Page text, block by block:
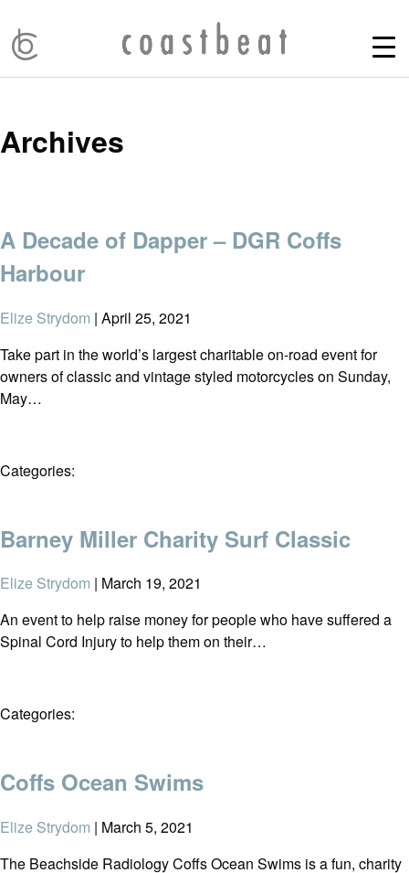
Archives
A Decade of Dapper – DGR Coffs
Harbour
Elize Strydom | April 25, 2021
Take part in the world’s largest charitable on-road event for
owners of classic and vintage styled motorcycles on Sunday,
May…
Categories:
Barney Miller Charity Surf Classic
Elize Strydom | March 19, 2021
An event to help raise money for people who have suffered a
Spinal Cord Injury to help them on their…
Categories:
Coffs Ocean Swims
Elize Strydom | March 5, 2021
The Beachside Radiology Coffs Ocean Swims is a fun, charity